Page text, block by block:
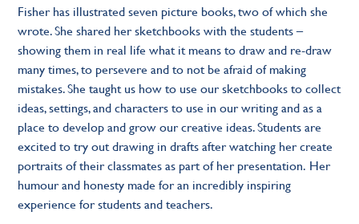
Fisher has illustrated seven picture books, two of which she
wrote. She shared her sketchbooks with the students –
showing them in real life what it means to draw and re-draw
many times, to persevere and to not be afraid of making
mistakes. She taught us how to use our sketchbooks to collect
ideas, settings, and characters to use in our writing and as a
place to develop and grow our creative ideas. Students are
excited to try out drawing in drafts after watching her create
portraits of their classmates as part of her presentation. Her
humour and honesty made for an incredibly inspiring
experience for students and teachers.